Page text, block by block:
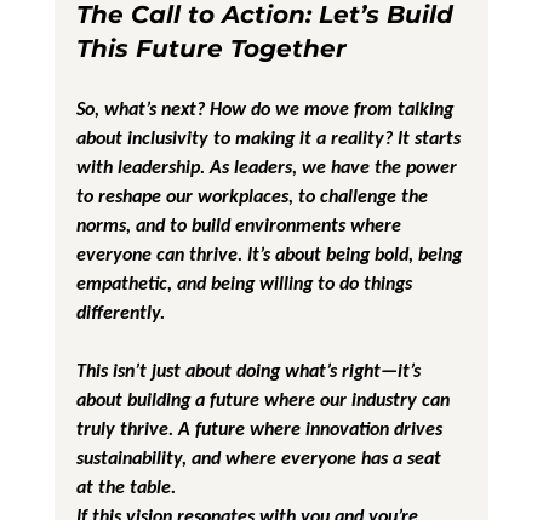
The Call to Action: Let’s Build
This Future Together
So, what’s next? How do we move from talking
about inclusivity to making it a reality? It starts
with leadership. As leaders, we have the power
to reshape our workplaces, to challenge the
norms, and to build environments where
everyone can thrive. It’s about being bold, being
empathetic, and being willing to do things
differently.
This isn’t just about doing what’s right—it’s
about building a future where our industry can
truly thrive. A future where innovation drives
sustainability, and where everyone has a seat
at the table.